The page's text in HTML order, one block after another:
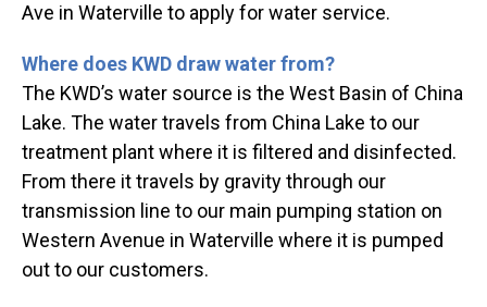
Ave in Waterville to apply for water service.
Where does KWD draw water from?
The KWD’s water source is the West Basin of China
Lake. The water travels from China Lake to our
treatment plant where it is filtered and disinfected.
From there it travels by gravity through our
transmission line to our main pumping station on
Western Avenue in Waterville where it is pumped
out to our customers.